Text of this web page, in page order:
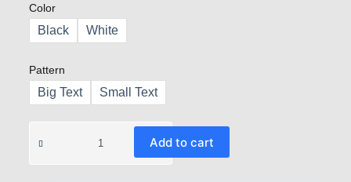
Color
Black White
Pattern
Big Text Small Text
Add to cart